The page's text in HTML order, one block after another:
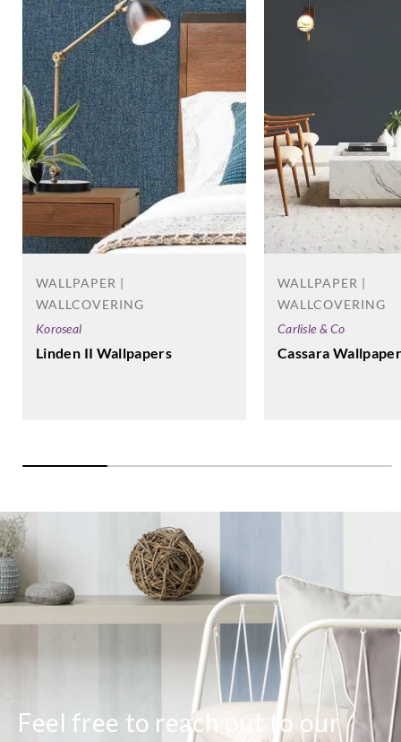
WALLPAPER |
WALLCOVERING
Koroseal
Linden II Wallpapers
WALLPAPER |
WALLCOVERING
Carlisle & Co
Cassara
Feel free to reach out to our